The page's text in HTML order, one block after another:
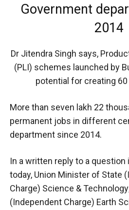
Government
2014
Dr Jitendra Singh says,
(PLI) schemes launched by
potential for creating
More than seven lakh 22
permanent jobs in different
department since 2014.
In a written reply to a question
today, Union Minister of State
Charge) Science &
(Independent Charge) Earth